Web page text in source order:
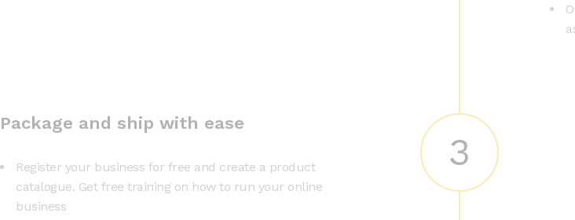
3
Package and ship with ease
Register your business for free and create a product
catalogue. Get free training on how to run your online
business